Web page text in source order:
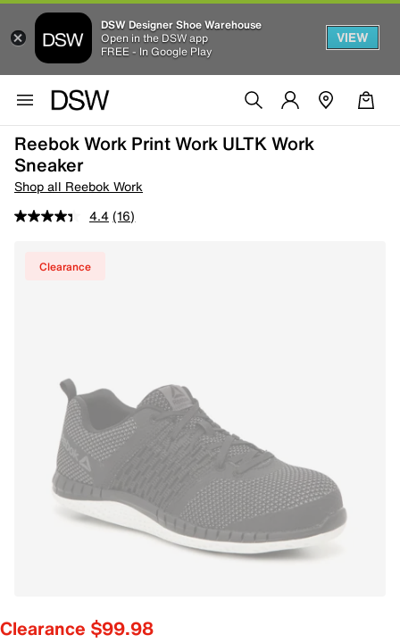
DSW Designer Shoe Warehouse
Open in the DSW app
FREE - In Google Play
VIEW
Reebok Work Print Work ULTK Work
Sneaker
Shop all Reebok Work
4.4 (16)
Clearance
Clearance $99.98